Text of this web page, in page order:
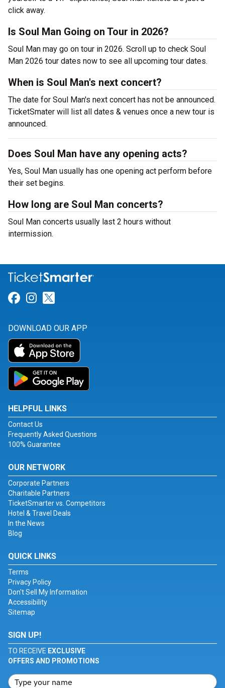
click away.
Is Soul Man Going on Tour in 2026?
Soul Man may go on tour in 2026. Scroll up to check Soul
Man 2026 tour dates now to see all upcoming tour dates.
When is Soul Man's next concert?
The date for Soul Man's next concert has not be announced.
TicketSmater will list all dates & venues once a new tour is
announced.
Does Soul Man have any opening acts?
Yes, Soul Man usually has one opening act perform before
their set begins.
How long are Soul Man concerts?
Soul Man concerts usually last 2 hours without
intermission.
Link for Facebook
Link for Instagram
DOWNLOAD OUR APP
HELPFUL LINKS
Contact Us
Frequently Asked Questions
100% Guarantee
OUR NETWORK
Corporate Partners
Charitable Partners
TicketSmarter vs. Competitors
Hotel & Travel Deals
In the News
Blog
QUICK LINKS
Terms
Privacy Policy
Don't Sell My Information
Accessibility
Sitemap
SIGN UP!
TO RECEIVE EXCLUSIVE
OFFERS AND PROMOTIONS